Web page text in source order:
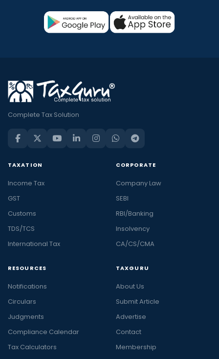
Complete Tax Solution
TAXATION
Income Tax
GST
Customs
TDS/TCS
International Tax
CORPORATE
Company Law
SEBI
RBI/Banking
Insolvency
CA/CS/CMA
RESOURCES
Notifications
Circulars
Judgments
Compliance Calendar
Tax Calculators
TAXGURU
About Us
Submit Article
Advertise
Contact
Membership